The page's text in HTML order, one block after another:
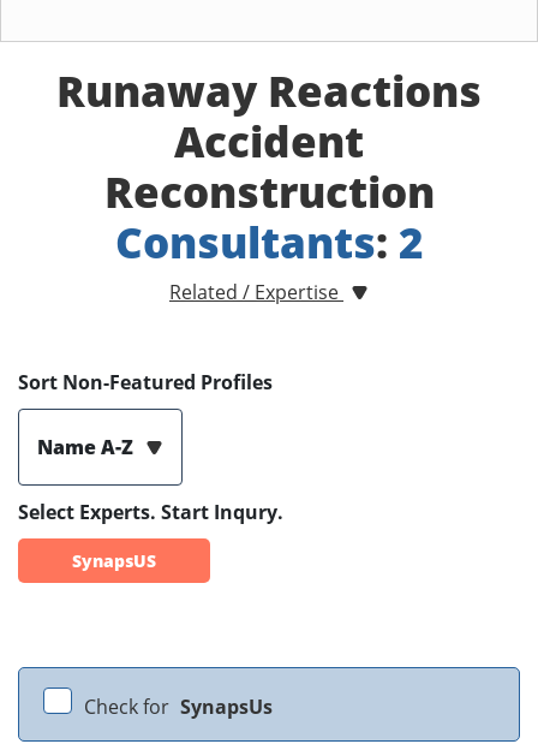
Runaway Reactions
Accident
Reconstruction
Consultants: 2
Related / Expertise
Sort Non-Featured Profiles
Name A-Z
Select Experts. Start Inqury.
SynapsUS
Check for SynapsUs